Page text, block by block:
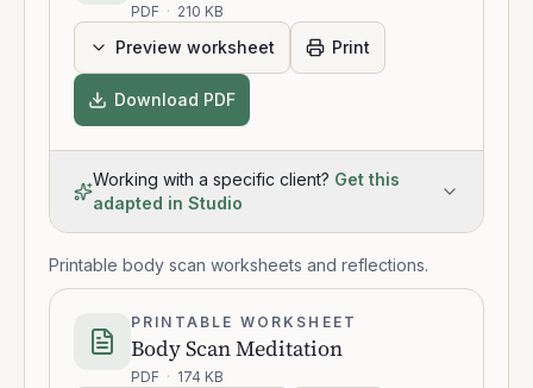
PDF · 210 KB
Preview worksheet Print
Download PDF
Working with a specific client? Get this
adapted in Studio
Printable body scan worksheets and reflections.
PRINTABLE WORKSHEET
Body Scan Meditation
PDF · 174 KB